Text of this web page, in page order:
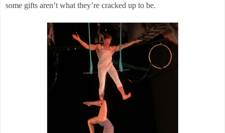
some gifts aren’t what they’re cracked up to be.